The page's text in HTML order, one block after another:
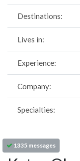
1335 messages
Destinations:
Lives in:
Experience:
Company:
Specialties: